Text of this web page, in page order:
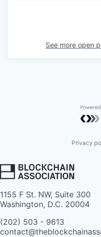
See more open
Privacy
1155 F St. NW, Suite 300
Washington, D.C. 20004
(202) 503 - 9613